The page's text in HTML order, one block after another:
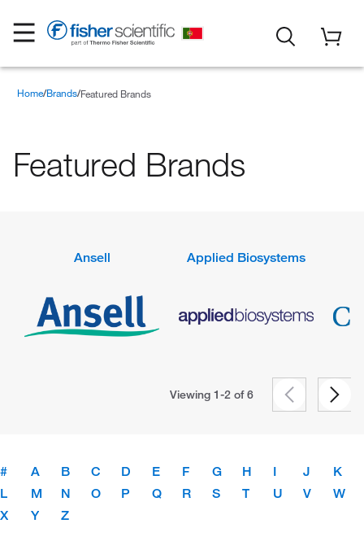
Home Brands Featured Brands
Featured Brands
Ansell Applied Biosystems
Viewing 1-2 of6
# A B C D E F G H I J
K
L
M N O P Q R S T U V
W
X
Y Z